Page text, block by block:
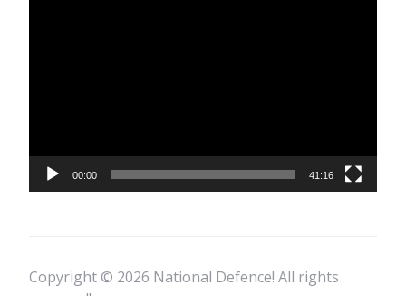
00:00 41:16
Copyright © 2026 National Defence! All rights